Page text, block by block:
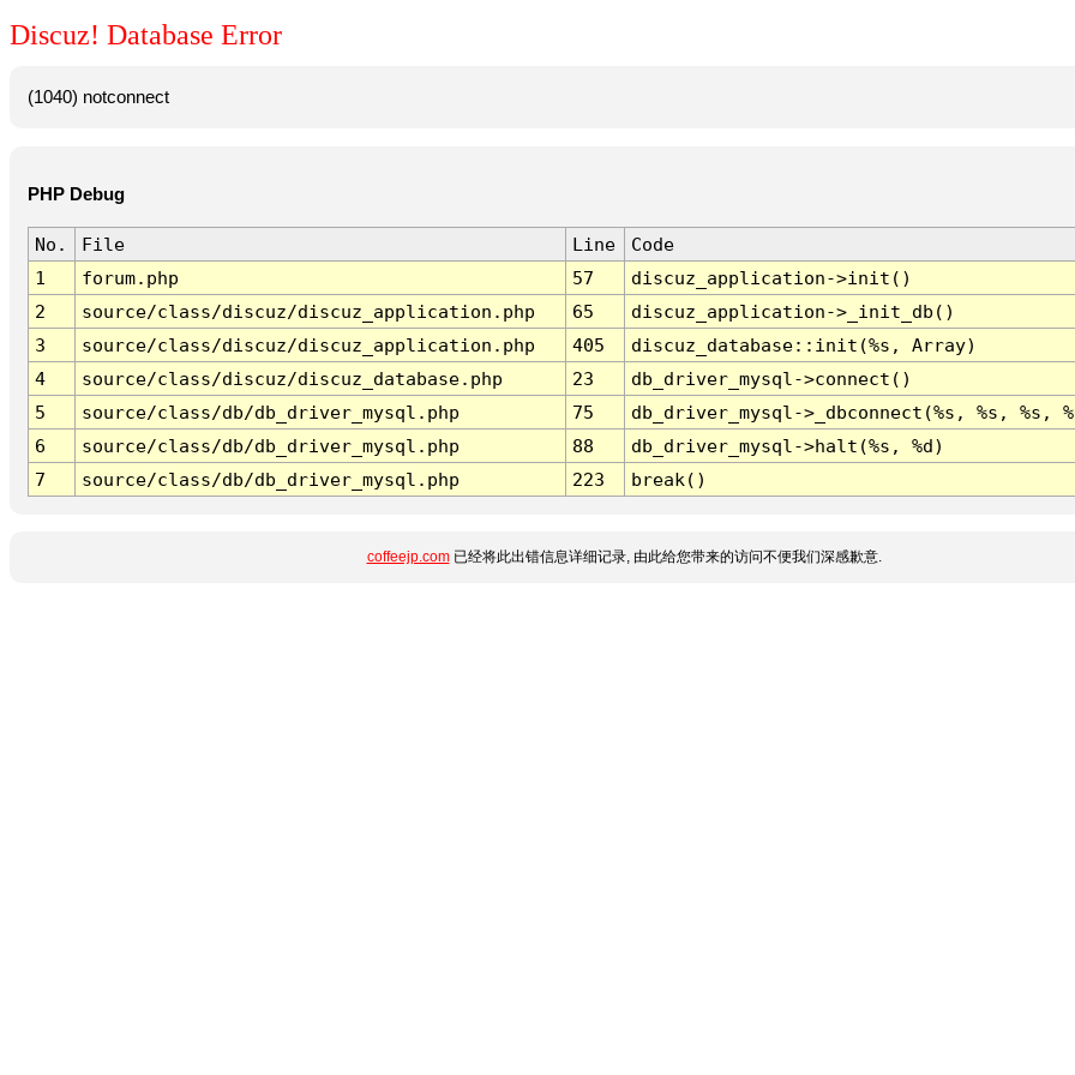
Discuz! Database Error
(1040) notconnect
PHP Debug
No. File Line
Code
1
forum.php 57
discuz_application->init()
2
source/class/discuz/discuz_application.php 65
discuz_application->_init_db()
3
source/class/discuz/discuz_application.php 405
discuz_database::init(%s, Array)
4
source/class/discuz/discuz_database.php 23
db_driver_mysql->connect()
5
source/class/db/db_driver_mysql.php 75
db_driver_mysql->_dbconnect(%s, %s, %s,
6
source/class/db/db_driver_mysql.php 88
db_driver_mysql->halt(%s, %d)
7
source/class/db/db_driver_mysql.php 223 break()
coffeejp.com已经将此出错信息详细记录, 由此给您带来的访问不便我们深感歉意.